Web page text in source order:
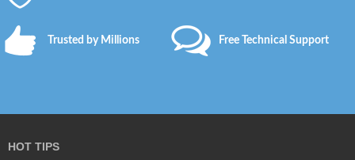
Trusted by Millions Free Technical Support
HOT TIPS